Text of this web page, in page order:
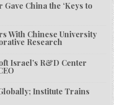
China the ‘Keys to
With Chinese University
Research
Israel’s R&D Center
Institute Trains